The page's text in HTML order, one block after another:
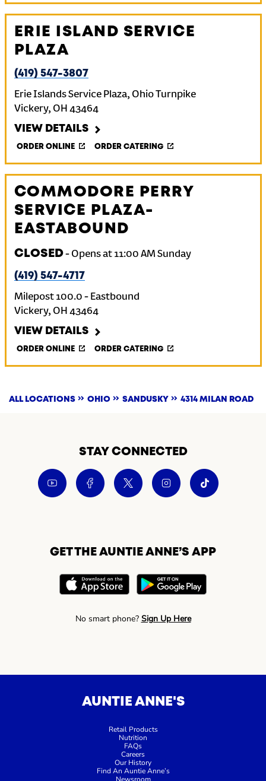
ERIE ISLAND SERVICE
PLAZA
(419) 547-3807
Erie Islands Service Plaza, Ohio Turnpike
Vickery, OH 43464
VIEW DETAILS
ORDER ONLINE ORDER CATERING
COMMODORE PERRY
SERVICE PLAZA-
EASTABOUND
CLOSED- Opens at 11:00 AM Sunday
(419) 547-4717
Milepost 100.0 - Eastbound
Vickery, OH 43464
VIEW DETAILS
ORDER ONLINE ORDER CATERING
ALL LOCATIONS OHIO SANDUSKY 4314 MILAN ROAD
STAY CONNECTED
GET THE AUNTIE ANNE’S APP
No smart phone? Sign Up Here
AUNTIE ANNE'S
Retail Products
Nutrition
FAQs
Careers
Our History
Find An Auntie Anne’s